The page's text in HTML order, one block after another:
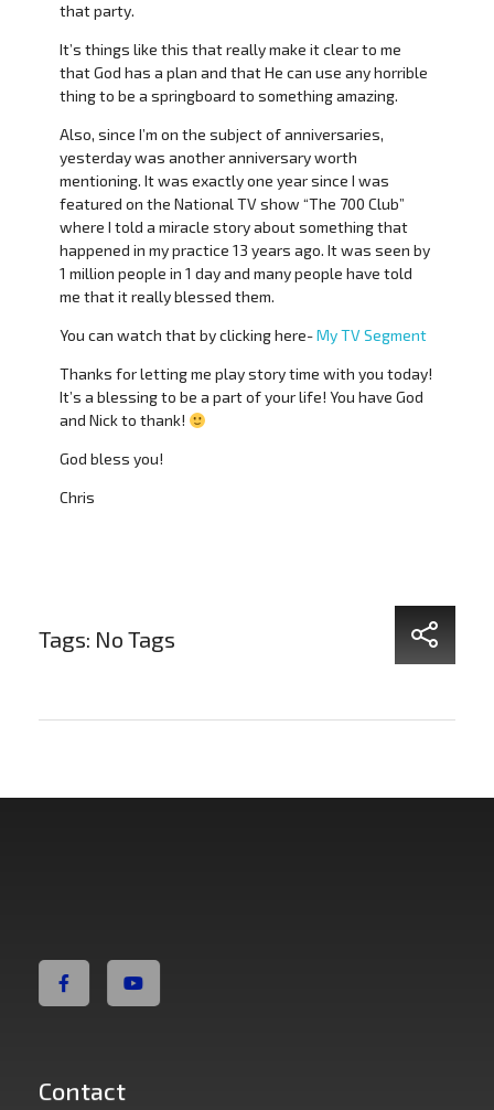
that party.
It’s things like this that really make it clear to me
that God has a plan and that He can use any horrible
thing to be a springboard to something amazing.
Also, since I’m on the subject of anniversaries,
yesterday was another anniversary worth
mentioning. It was exactly one year since I was
featured on the National TV show “The 700 Club”
where I told a miracle story about something that
happened in my practice 13 years ago. It was seen by
1 million people in 1 day and many people have told
me that it really blessed them.
You can watch that by clicking here-My TV Segment
Thanks for letting me play story time with you today!
It’s a blessing to be a part of your life! You have God
and Nick to thank!
God bless you!
Chris
Tags: No Tags
Contact